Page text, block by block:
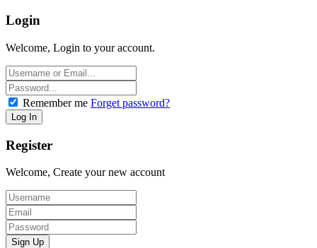
Login
Welcome, Login to your account.
Remember me Forget password?
Register
Welcome, Create your new account